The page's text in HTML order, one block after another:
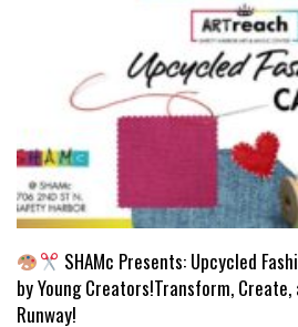
SHAMc Presents: Upcycled
by Young Creators!Transform,
Runway!